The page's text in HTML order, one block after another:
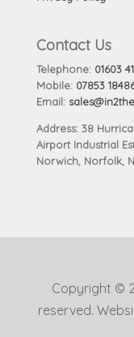
Contact Us
Telephone: 01603
Mobile: 07853
Email:
Address: 38
Airport Industrial
Norwich, Norfolk,
Copyright ©
reserved.